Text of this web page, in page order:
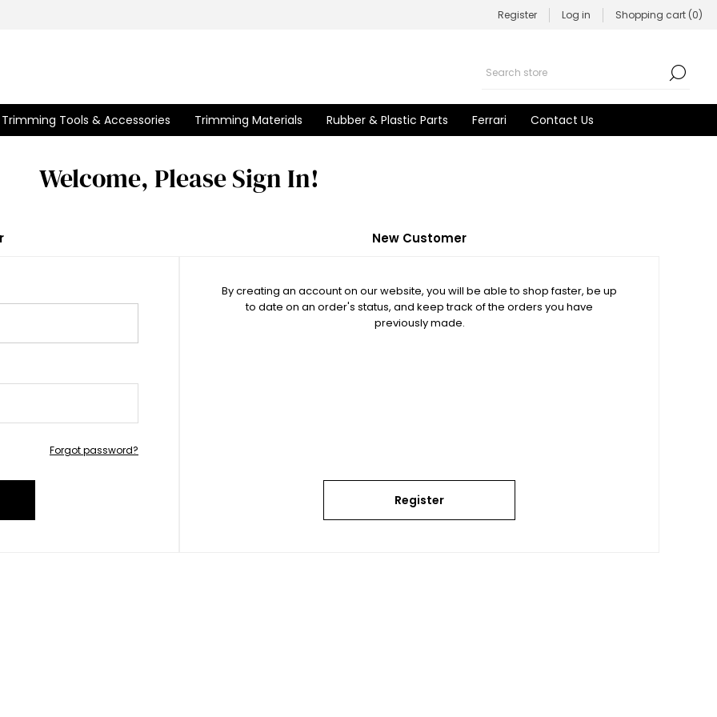
Register Log in Shopping cart (0)
Trimming Tools & Accessories Trimming Materials Rubber & Plastic Parts Ferrari Contact Us
Welcome, Please Sign In!
New Customer
By creating an account on our website, you will be able to shop faster, be up
to date on an order's status, and keep track of the orders you have
previously made.
Register
Forgot password?